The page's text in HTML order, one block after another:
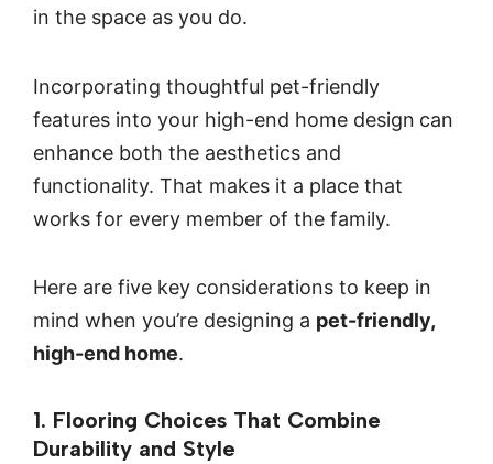
in the space as you do.
Incorporating thoughtful pet-friendly
features into your high-end home design can
enhance both the aesthetics and
functionality. That makes it a place that
works for every member of the family.
Here are five key considerations to keep in
mind when you’re designing a pet-friendly,
high-end home.
1. Flooring Choices That Combine
Durability and Style